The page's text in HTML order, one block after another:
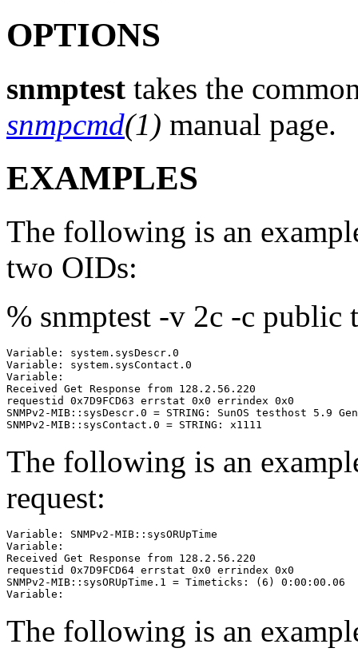
OPTIONS
snmptest takes the
snmpcmd(1) manual page.
EXAMPLES
The following is an
two OIDs:
% snmptest -v 2c -c public
Variable: system.sysDescr.0
Variable: system.sysContact.0
Variable:
Received Get Response from 128.2.56.220
requestid 0x7D9FCD63 errstat 0x0 errindex 0x0
SNMPv2-MIB::sysDescr.0 = STRING: SunOS testhost 5.9
The following is an
request:
Variable: SNMPv2-MIB::sysORUpTime
Variable:
Received Get Response from 128.2.56.220
requestid 0x7D9FCD64 errstat 0x0 errindex 0x0
SNMPv2-MIB::sysORUpTime.1 = Timeticks: (6) 0:00:00.06
The following is an